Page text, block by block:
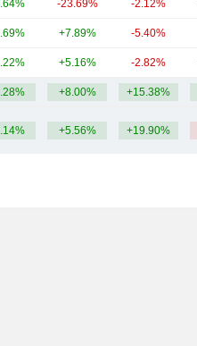
-23.69% -2.12%
+7.89% -5.40%
+5.16% -2.82%
+8.00% +15.38%
+5.56% +19.90%